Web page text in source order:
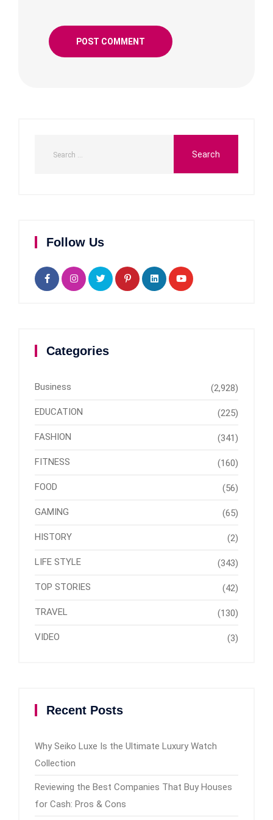
Follow Us
Categories
Business (2,928)
EDUCATION (225)
FASHION (341)
FITNESS (160)
FOOD (56)
GAMING (65)
HISTORY (2)
LIFE STYLE (343)
TOP STORIES (42)
TRAVEL (130)
VIDEO (3)
Recent Posts
Why Seiko Luxe Is the Ultimate Luxury Watch
Collection
Reviewing the Best Companies That Buy Houses
for Cash: Pros & Cons